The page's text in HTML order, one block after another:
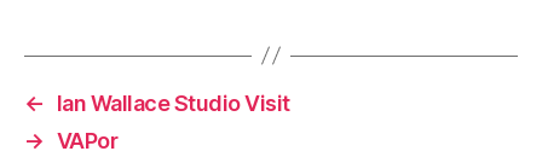
←
Ian Wallace Studio Visit
→ VAPor